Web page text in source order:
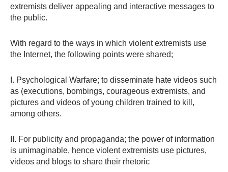
extremists deliver appealing and interactive messages to
the public.
With regard to the ways in which violent extremists use
the Internet, the following points were shared;
I. Psychological Warfare; to disseminate hate videos such
as (executions, bombings, courageous extremists, and
pictures and videos of young children trained to kill,
among others.
II. For publicity and propaganda; the power of information
is unimaginable, hence violent extremists use pictures,
videos and blogs to share their rhetoric